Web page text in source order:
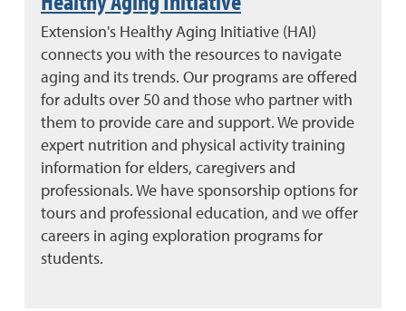
Extension's Healthy Aging Initiative (HAI)
connects you with the resources to navigate
aging and its trends. Our programs are offered
for adults over 50 and those who partner with
them to provide care and support. We provide
expert nutrition and physical activity training
information for elders, caregivers and
professionals. We have sponsorship options for
tours and professional education, and we offer
careers in aging exploration programs for
students.